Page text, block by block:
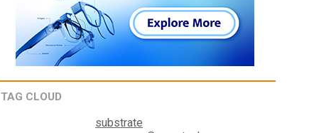
TAG CLOUD
substrate